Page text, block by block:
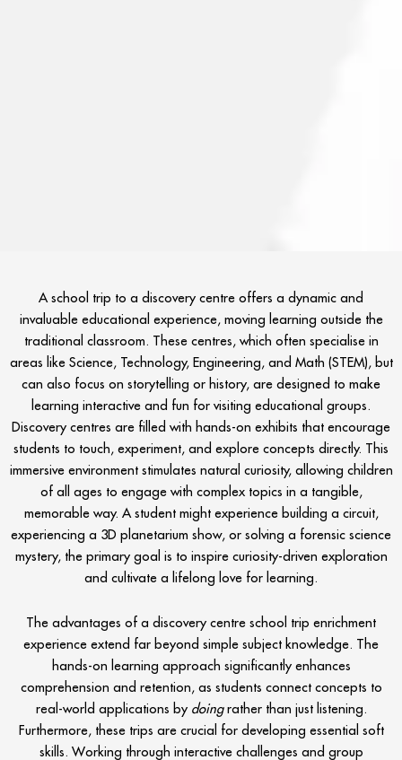
A school trip to a discovery centre offers a dynamic and
invaluable educational experience, moving learning outside the
traditional classroom. These centres, which often specialise in
areas like Science, Technology, Engineering, and Math (STEM), but
can also focus on storytelling or history, are designed to make
learning interactive and fun for visiting educational groups.
Discovery centres are filled with hands-on exhibits that encourage
students to touch, experiment, and explore concepts directly. This
immersive environment stimulates natural curiosity, allowing children
of all ages to engage with complex topics in a tangible,
memorable way. A student might experience building a circuit,
experiencing a 3D planetarium show, or solving a forensic science
mystery, the primary goal is to inspire curiosity-driven exploration
and cultivate a lifelong love for learning.
The advantages of a discovery centre school trip enrichment
experience extend far beyond simple subject knowledge. The
hands-on learning approach significantly enhances
comprehension and retention, as students connect concepts to
real-world applications by doingrather than just listening.
Furthermore, these trips are crucial for developing essential soft
skills. Working through interactive challenges and group